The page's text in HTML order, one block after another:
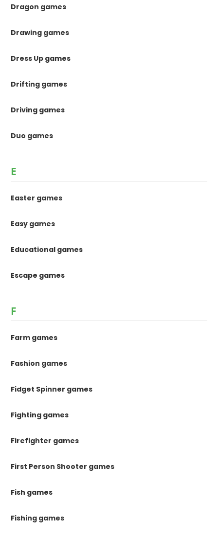
Dragon games
Drawing games
Dress Up games
Drifting games
Driving games
Duo games
E
Easter games
Easy games
Educational games
Escape games
F
Farm games
Fashion games
Fidget Spinner games
Fighting games
Firefighter games
First Person Shooter games
Fish games
Fishing games